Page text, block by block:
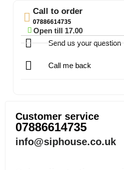
Call to order
07886614735
Open till 17.00
Send us your question
Call me back
Customer service
07886614735
info@siphouse.co.uk